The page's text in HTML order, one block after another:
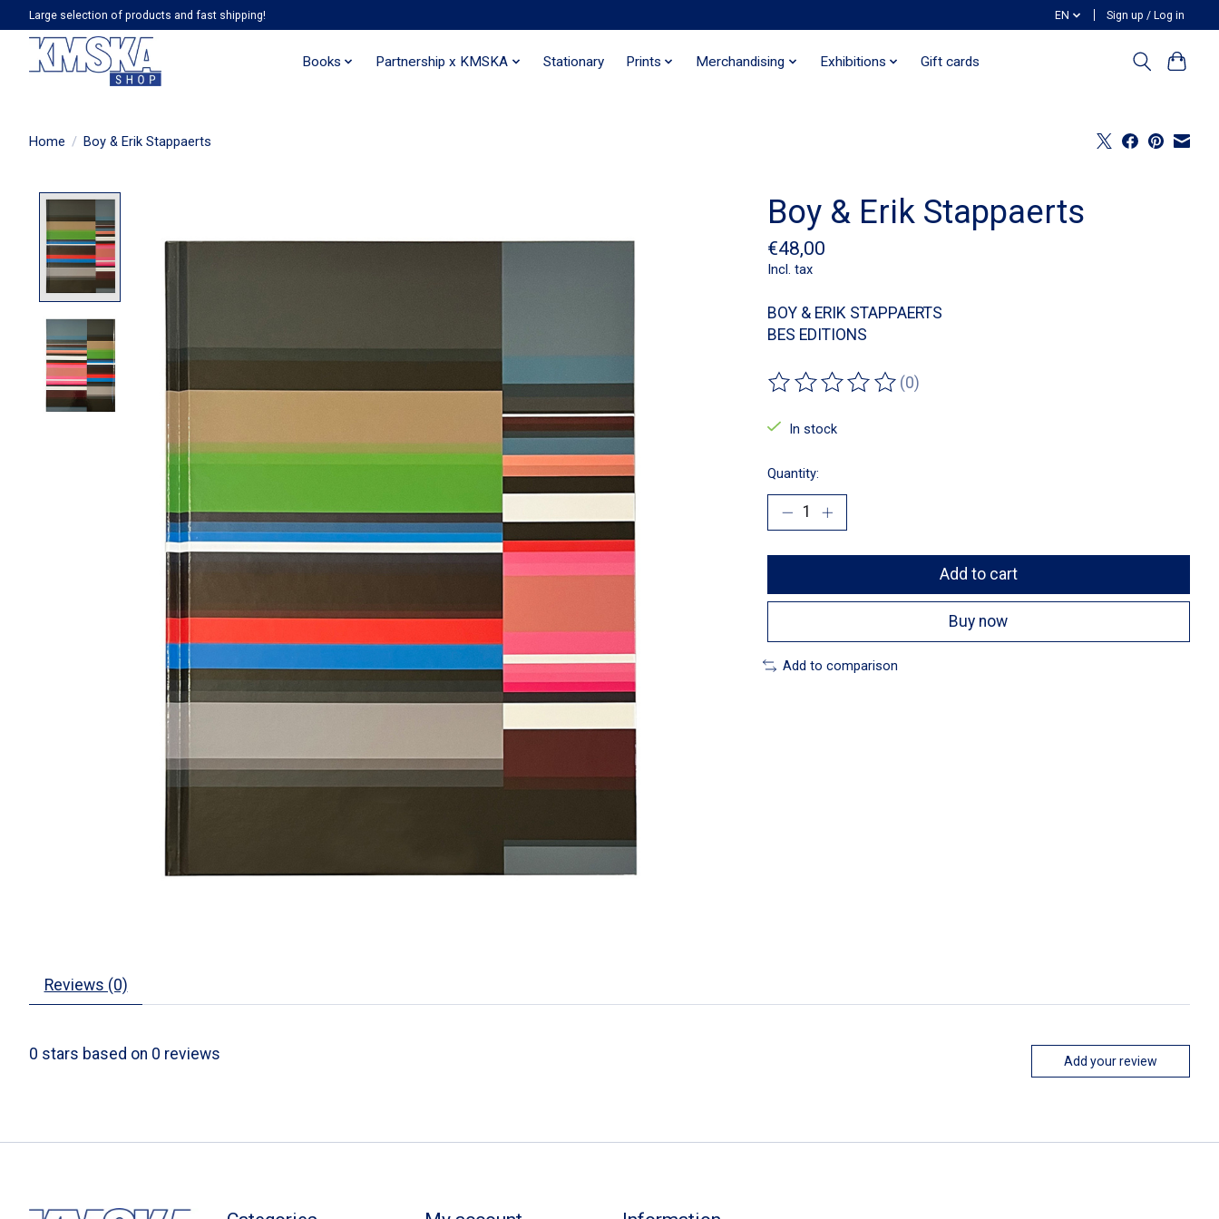
Large selection of products and fast shipping! EN Sign up / Log in
Books Partnership x KMSKA Stationary Prints Merchandising Exhibitions Gift cards
Home / Boy & Erik Stappaerts
Boy & Erik Stappaerts
€48,00
Incl. tax
BOY & ERIK STAPPAERTS
BES EDITIONS
The rating of this product is
(0)
In stock
Quantity:
Add to cart
Buy now
Add to comparison
Reviews (0)
0 stars based on 0 reviews Add your review